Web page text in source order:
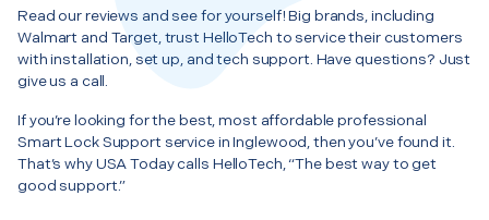
Read our reviews and see for yourself! Big brands, including
Walmart and Target, trust HelloTech to service their customers
with installation, set up, and tech support. Have questions? Just
give us a call.
If you’re looking for the best, most affordable professional
Smart Lock Support service in Inglewood, then you’ve found it.
That’s why USA Today calls HelloTech, “The best way to get
good support.”